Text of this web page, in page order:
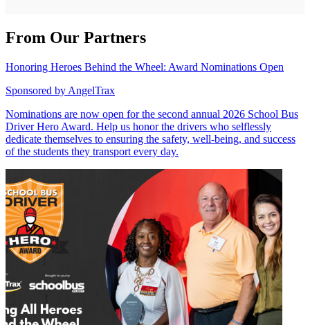
From Our Partners
Honoring Heroes Behind the Wheel: Award Nominations Open
Sponsored by AngelTrax
Nominations are now open for the second annual 2026 School Bus
Driver Hero Award. Help us honor the drivers who selflessly
dedicate themselves to ensuring the safety, well-being, and success
of the students they transport every day.